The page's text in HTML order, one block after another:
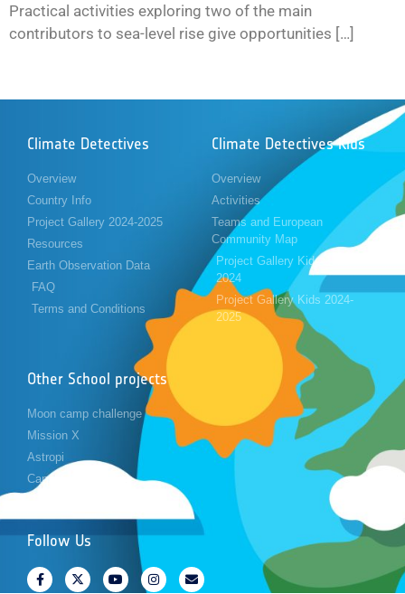
Practical activities exploring two of the main
contributors to sea-level rise give opportunities […]
Climate Detectives
Overview
Country Info
Project Gallery 2024-2025
Resources
Earth Observation Data
FAQ
Terms and Conditions
Climate Detectives Kids
Overview
Activities
Teams and European
Community Map
Project Gallery Kids 2023-
2024
Project Gallery Kids 2024-
2025
Other School projects
Moon camp challenge
Mission X
Astropi
Cansat
Follow Us